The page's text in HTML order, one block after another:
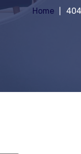
Home 404